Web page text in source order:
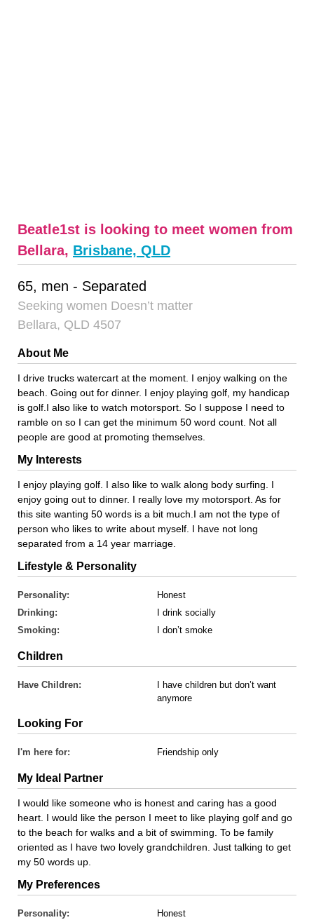
Beatle1st is looking to meet women from
Bellara, Brisbane, QLD
65, men - Separated
Seeking women Doesn’t matter
Bellara, QLD 4507
About Me
I drive trucks watercart at the moment. I enjoy walking on the
beach. Going out for dinner. I enjoy playing golf, my handicap
is golf.I also like to watch motorsport. So I suppose I need to
ramble on so I can get the minimum 50 word count. Not all
people are good at promoting themselves.
My Interests
I enjoy playing golf. I also like to walk along body surfing. I
enjoy going out to dinner. I really love my motorsport. As for
this site wanting 50 words is a bit much.I am not the type of
person who likes to write about myself. I have not long
separated from a 14 year marriage.
Lifestyle & Personality
Personality:
Honest
Drinking:
I drink socially
Smoking:
I don’t smoke
Children
Have Children:
I have children but don’t want
anymore
Looking For
I'm here for: Friendship only
My Ideal Partner
I would like someone who is honest and caring has a good
heart. I would like the person I meet to like playing golf and go
to the beach for walks and a bit of swimming. To be family
oriented as I have two lovely grandchildren. Just talking to get
my 50 words up.
My Preferences
Personality:
Honest